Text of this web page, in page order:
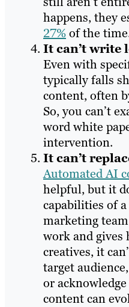
happens, they
27%of the
It can’t write
Even with
typically falls
content, often
So, you can’t
word white
intervention.
It can’t
Automated AI
helpful, but it
capabilities of
marketing
work and gives
creatives, it
target
or
content can